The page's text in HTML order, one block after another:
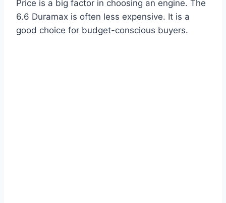
Price is a big factor in choosing an engine. The
6.6 Duramax is often less expensive. It is a
good choice for budget-conscious buyers.